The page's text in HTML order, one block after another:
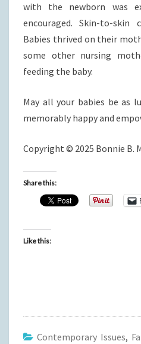
with the newborn was
encouraged. Skin-to-
Babies thrived on their
some other nursing
feeding the baby.
May all your babies be as
memorably happy and
Copyright © 2025 Bonnie B.
Share this:
Like this:
Contemporary Issues,